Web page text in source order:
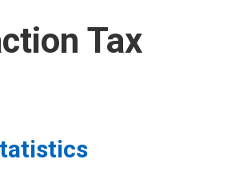
Tax